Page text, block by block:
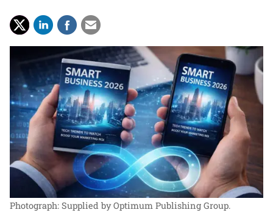
Photograph: Supplied by Optimum Publishing Group.